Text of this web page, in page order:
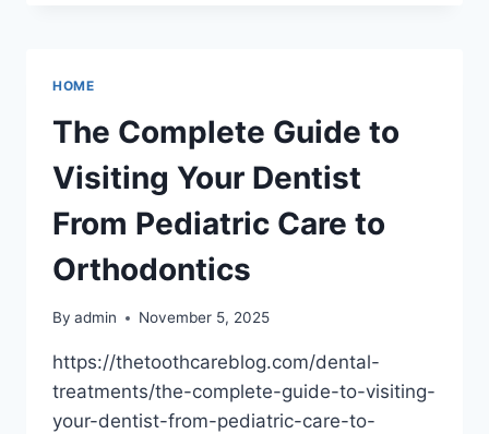
WATERPROOFING,
AND
MORE
–
HOME
REMODELING
AND
RENOVATION
HOME
The Complete Guide to
Visiting Your Dentist
From Pediatric Care to
Orthodontics
By admin November 5, 2025
https://thetoothcareblog.com/dental-
treatments/the-complete-guide-to-visiting-
your-dentist-from-pediatric-care-to-